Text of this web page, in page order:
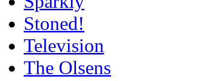
Stoned!
Television
The Olsens